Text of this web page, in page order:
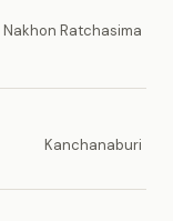
Nakhon Ratchasima
Kanchanaburi